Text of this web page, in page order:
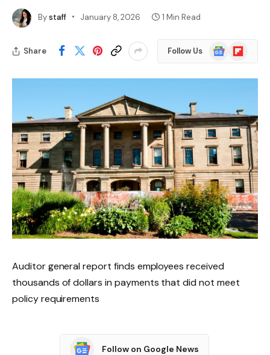
Bystaff January 8, 2026 1 Min Read
Share Follow Us
Google
News
Flipboard
Auditor general report finds employees received
thousands of dollars in payments that did not meet
policy requirements
Follow on Google News